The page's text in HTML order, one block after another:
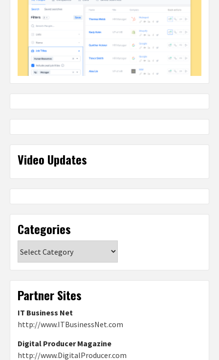
Video Updates
Categories
Partner Sites
IT Business Net
http://www.ITBusinessNet.com
Digital Producer Magazine
http://www.DigitalProducer.com